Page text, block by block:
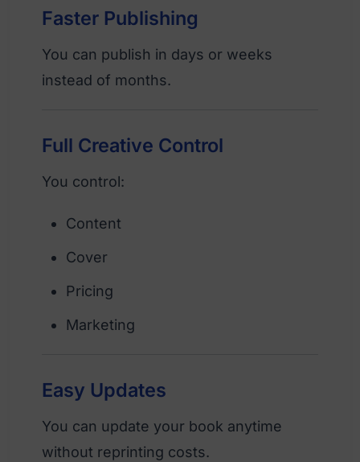
Faster Publishing
You can publish in days or weeks
instead of months.
Full Creative Control
You control:
Content
Cover
Pricing
Marketing
Easy Updates
You can update your book anytime
without reprinting costs.